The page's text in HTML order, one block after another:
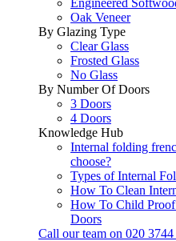
Oak Veneer
By Glazing Type
Clear Glass
Frosted Glass
No Glass
By Number Of Doors
3 Doors
4 Doors
Knowledge Hub
Internal folding
choose?
Types of Internal
How To Clean
How To Child
Doors
Call our team on 020